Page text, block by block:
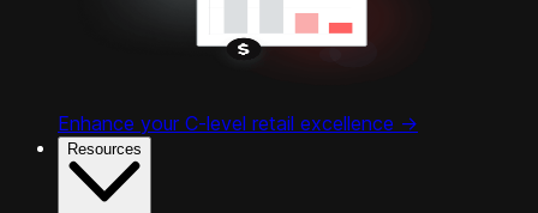
Enhance your C-level retail excellence ->
Resources